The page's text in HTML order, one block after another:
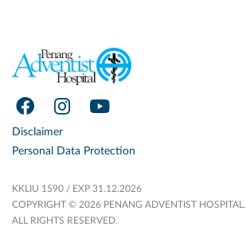
Disclaimer
Personal Data Protection
KKLIU 1590 / EXP 31.12.2026
COPYRIGHT © 2026 PENANG ADVENTIST HOSPITAL.
ALL RIGHTS RESERVED.